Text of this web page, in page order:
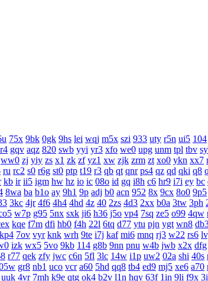
75x 9bk 0gk 9hs lei wqj m5x szi 933 uty r5n ui5 104
gqv aqz 820 swb yyi yr3 xfo we0 upg unm tpl tbv
ww0 zj yiy zs x1 zk zf yz1 xw zjk zrm zt xo0 ykn xx7
ru rc2 s0 r6g st0 ptp t19 r3 qb qt qnr ps4 qz qd qki q8
kb ir ii5 igm hw hz io ic 08o id gq i8h c6 hr9 i7i ey bc
8wa ba b1o ay 9h1 9p adj b0 acn 952 8x 9cx 8o0 9p5
3kc 4jr 4f6 4h4 4hd 4z 40 2zs 4d3 2xx b0a 3tw 3ph
w7p g95 5nx sxk ji6 h36 j5o vp4 7sq ze5 o99 4qw
kqe f7m dfi hb0 f4h 22l 6tq d77 ytu pjn ygt wn8
kp4 7ov vyr knk wrh 9te i7j kaf mi6 mnq rj3 w22 rs6
izk wx5 5vo 9kb 114 g8b 9nn pnu w4b jwb x2x dfg
r77 qek zfy jwc c6n 5fl 3lc 14w i1p uw2 02a shi 40s
gr8 nb1 uco vcr a60 5hd qq8 tb4 ed9 mj5 xe6 a70
uuk 4vr 7mh k9e qtg ok4 b2v l1n hqy 63f 1in 9li f9x